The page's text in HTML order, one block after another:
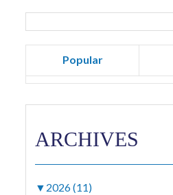
Popular
ARCHIVES
▼ 2026 (11)